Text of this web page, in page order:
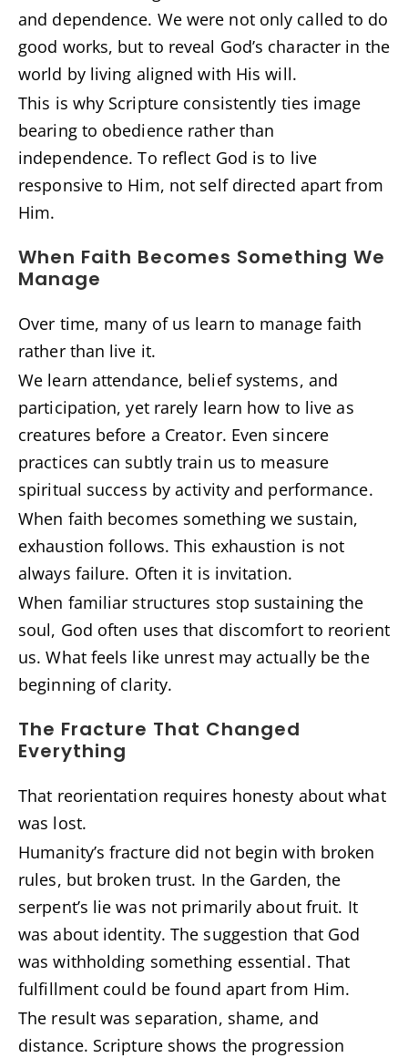
and dependence. We were not only called to do
good works, but to reveal God’s character in the
world by living aligned with His will.
This is why Scripture consistently ties image
bearing to obedience rather than
independence. To reflect God is to live
responsive to Him, not self directed apart from
Him.
When Faith Becomes Something We
Manage
Over time, many of us learn to manage faith
rather than live it.
We learn attendance, belief systems, and
participation, yet rarely learn how to live as
creatures before a Creator. Even sincere
practices can subtly train us to measure
spiritual success by activity and performance.
When faith becomes something we sustain,
exhaustion follows. This exhaustion is not
always failure. Often it is invitation.
When familiar structures stop sustaining the
soul, God often uses that discomfort to reorient
us. What feels like unrest may actually be the
beginning of clarity.
The Fracture That Changed
Everything
That reorientation requires honesty about what
was lost.
Humanity’s fracture did not begin with broken
rules, but broken trust. In the Garden, the
serpent’s lie was not primarily about fruit. It
was about identity. The suggestion that God
was withholding something essential. That
fulfillment could be found apart from Him.
The result was separation, shame, and
distance. Scripture shows the progression